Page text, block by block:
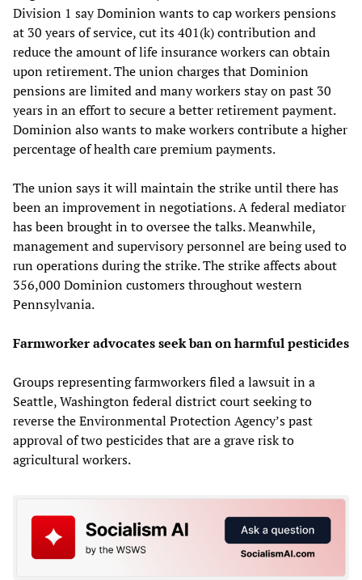
Division 1 say Dominion wants to cap workers pensions
at 30 years of service, cut its 401(k) contribution and
reduce the amount of life insurance workers can obtain
upon retirement. The union charges that Dominion
pensions are limited and many workers stay on past 30
years in an effort to secure a better retirement payment.
Dominion also wants to make workers contribute a higher
percentage of health care premium payments.
The union says it will maintain the strike until there has
been an improvement in negotiations. A federal mediator
has been brought in to oversee the talks. Meanwhile,
management and supervisory personnel are being used to
run operations during the strike. The strike affects about
356,000 Dominion customers throughout western
Pennsylvania.
Farmworker advocates seek ban on harmful pesticides
Groups representing farmworkers filed a lawsuit in a
Seattle, Washington federal district court seeking to
reverse the Environmental Protection Agency’s past
approval of two pesticides that are a grave risk to
agricultural workers.